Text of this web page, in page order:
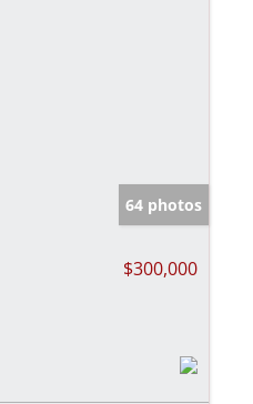
64 photos
$300,000